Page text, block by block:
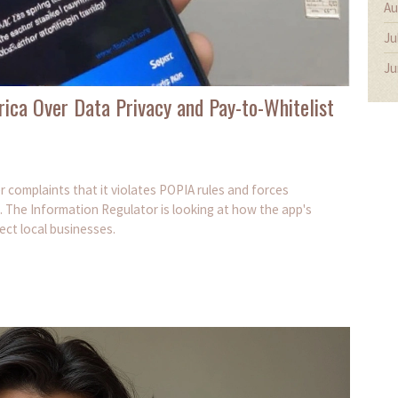
Over Data Privacy and Pay-to-Whitelist
that it violates POPIA rules and forces
Information Regulator is looking at how the app's
local businesses.